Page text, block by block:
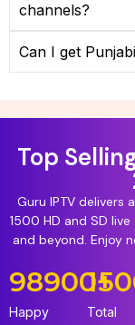
channels?
Can I get
Top
Guru IPTV
1500 HD and SD
and beyond. Enjoy
Happy
98900+
Total